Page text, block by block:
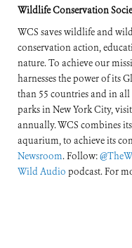
Wildlife Conservation
WCS saves wildlife and
conservation action,
nature. To achieve our
harnesses the power of its
than 55 countries and in all
parks in New York City,
annually. WCS combines
aquarium, to achieve its
Newsroom. Follow:
Wild Audio podcast. For